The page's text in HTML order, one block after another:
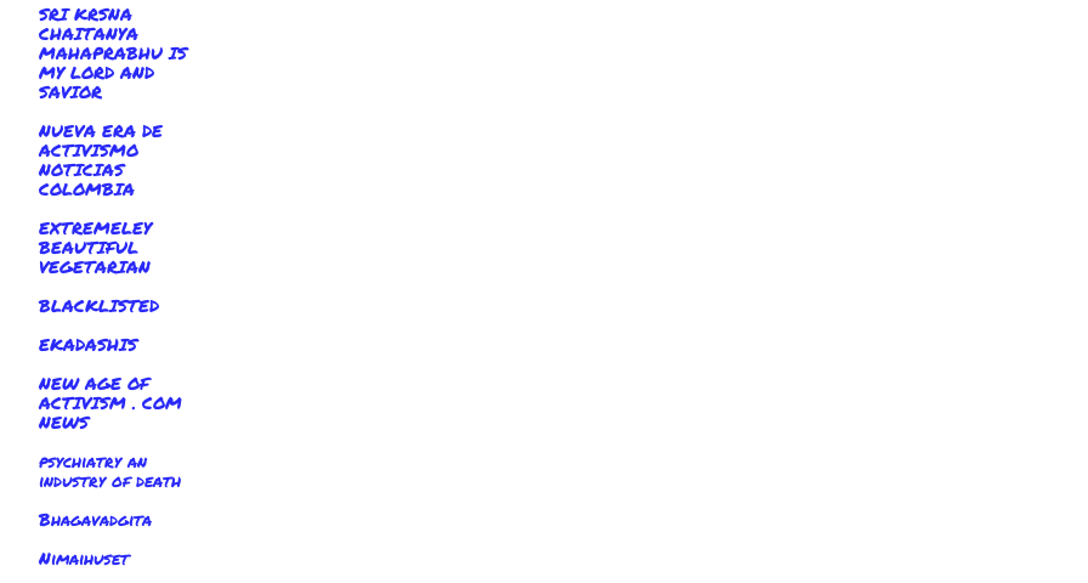
SRI KRSNA
CHAITANYA
MAHAPRABHU IS
MY LORD AND
SAVIOR
NUEVA ERA DE
ACTIVISMO
NOTICIAS
COLOMBIA
EXTREMELEY
BEAUTIFUL
VEGETARIAN
BLACKLISTED
EKADASHIS
NEW AGE OF
ACTIVISM . COM
NEWS
psychiatry an
industry of death
Bhagavadgita
Nimaihuset